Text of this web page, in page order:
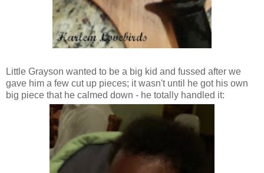
Little Grayson wanted to be a big kid and fussed after we
gave him a few cut up pieces; it wasn't until he got his own
big piece that he calmed down - he totally handled it: